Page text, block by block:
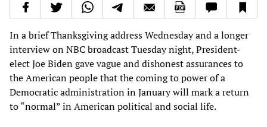
In a brief Thanksgiving address Wednesday and a longer
interview on NBC broadcast Tuesday night, President-
elect Joe Biden gave vague and dishonest assurances to
the American people that the coming to power of a
Democratic administration in January will mark a return
to “normal” in American political and social life.